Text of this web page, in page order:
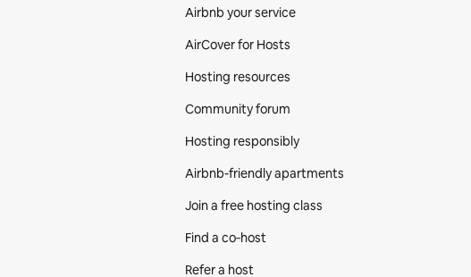
Airbnb your service
AirCover for Hosts
Hosting resources
Community forum
Hosting responsibly
Airbnb-friendly apartments
Join a free hosting class
Find a co‑host
Refer a host